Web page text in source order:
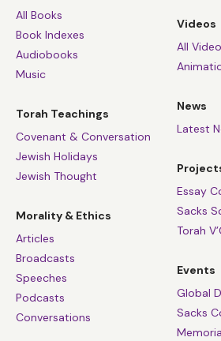
All Books
Book Indexes
Audiobooks
Music
Torah Teachings
Covenant & Conversation
Jewish Holidays
Jewish Thought
Morality & Ethics
Articles
Broadcasts
Speeches
Podcasts
Conversations
Videos
All
News
Latest
Essay
Sacks
Torah
Events
Global
Sacks